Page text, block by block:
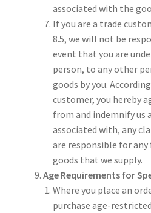
associated with the
If you are a trade
8.5, we will not be
event that you are
person, to any other
goods by you.
customer, you hereby
from and indemnify us
associated with, any
are responsible for
goods that we supply.
Age Requirements for
Where you place an
purchase age-